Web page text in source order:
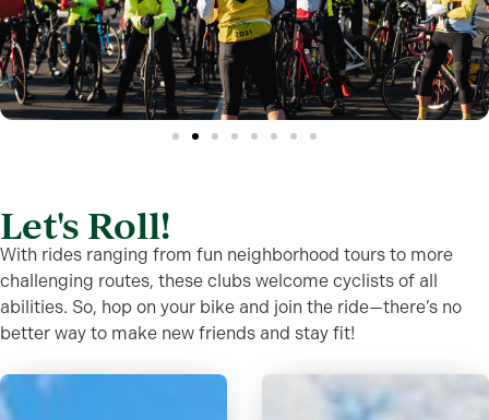
Let's Roll!
With rides ranging from fun neighborhood tours to more
challenging routes, these clubs welcome cyclists of all
abilities. So, hop on your bike and join the ride—there’s no
better way to make new friends and stay fit!